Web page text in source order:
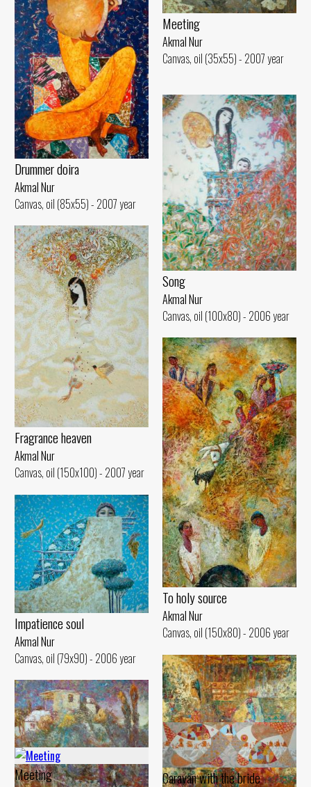
Meeting
Akmal Nur
Canvas, oil (35x55) - 2007 year
Drummer doira
Akmal Nur
Canvas, oil (85x55) - 2007 year
Song
Akmal Nur
Canvas, oil (100x80) - 2006 year
Fragrance heaven
Akmal Nur
Canvas, oil (150x100) - 2007 year
To holy source
Akmal Nur
Canvas, oil (150x80) - 2006 year
Impatience soul
Akmal Nur
Canvas, oil (79x90) - 2006 year
Caravan with the bride
Meeting